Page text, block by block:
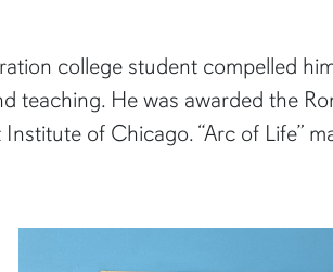
college student compelled
He was awarded the
of Chicago. “Arc of Life”